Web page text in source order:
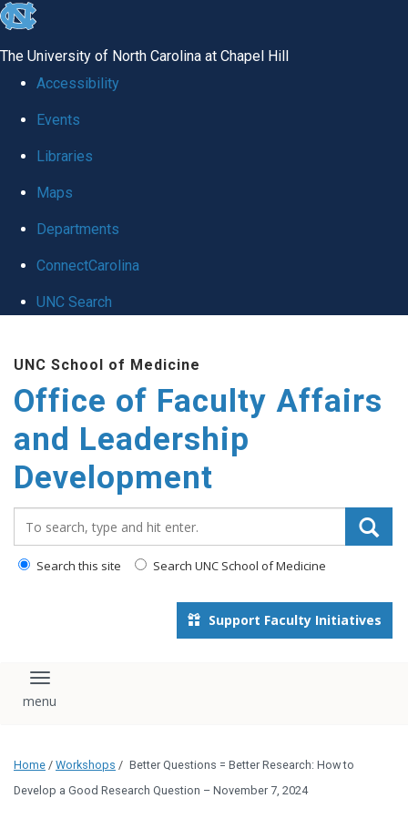
skip to the end of the global utility bar
The University of North Carolina at Chapel Hill
Accessibility
Events
Libraries
Maps
Departments
ConnectCarolina
UNC Search
UNC School of Medicine
Office of Faculty Affairs
and Leadership
Development
Search this site Search UNC School of Medicine
Support Faculty Initiatives
Toggle navigation
Home / Workshops / Better Questions = Better Research: How to
Develop a Good Research Question – November 7, 2024